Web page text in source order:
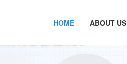
HOME ABOUT US